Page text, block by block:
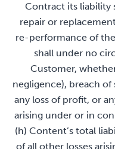
Contract its liability
repair or
re-performance of
shall under no
Customer,
negligence), breach
any loss of profit, or
arising under or in
(h) Content’s total
of all other losses